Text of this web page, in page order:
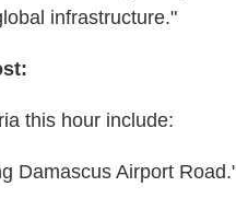
infrastructure."
this hour include:
Damascus Airport